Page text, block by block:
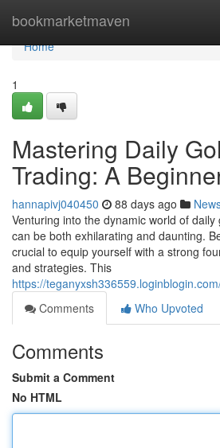
bookmarketmaven
Home
Home
1
Mastering Daily
Trading: A
hannapivj040450 88 days ago
Venturing into the dynamic world of
can be both exhilarating and daunting.
crucial to equip yourself with a strong
and strategies. This
https://
Comments
Who Upvoted
Comments
Submit a Comment
No HTML